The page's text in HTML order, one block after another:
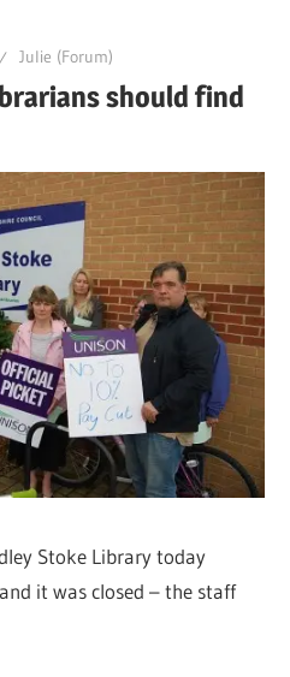
Julie (Forum)
should find
Stoke Library today
it was closed – the staff